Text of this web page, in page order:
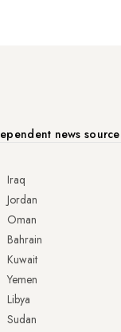
news
Iraq
Jordan
Oman
Bahrain
Kuwait
Yemen
Libya
Sudan